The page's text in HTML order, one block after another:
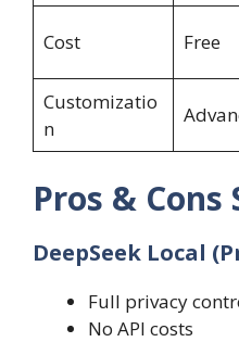
Cost Free
Customizatio
n
Pros & Cons
DeepSeek Local
Full privacy
No API costs